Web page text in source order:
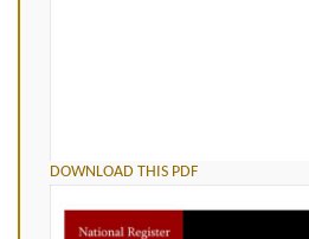
DOWNLOAD THIS PDF